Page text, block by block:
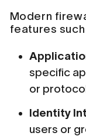
Modern
features such
specific
or
Identity
users or